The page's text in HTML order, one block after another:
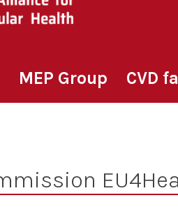
MEP Group CVD